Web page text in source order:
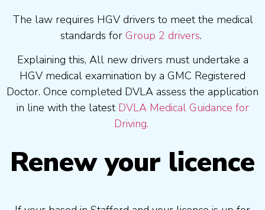
The law requires HGV drivers to meet the medical
standards for Group 2 drivers.
Explaining this, All new drivers must undertake a
HGV medical examination by a GMC Registered
Doctor. Once completed DVLA assess the application
in line with the latest DVLA Medical Guidance for
Driving.
Renew your licence